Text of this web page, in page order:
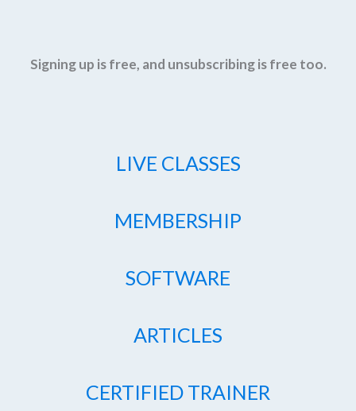
Signing up is free, and unsubscribing is free too.
LIVE CLASSES
MEMBERSHIP
SOFTWARE
ARTICLES
CERTIFIED TRAINER